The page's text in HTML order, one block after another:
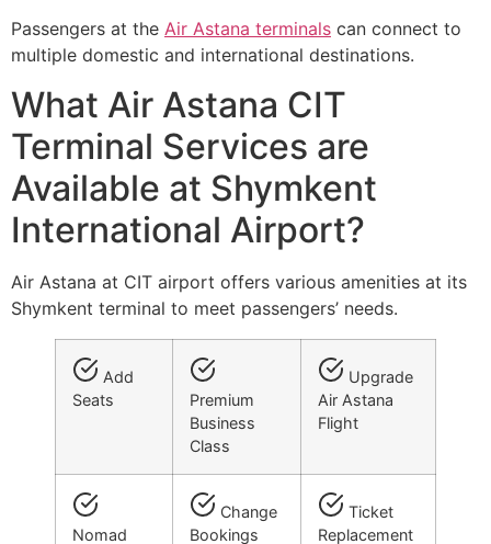
Passengers at the Air Astana terminals can connect to
multiple domestic and international destinations.
What Air Astana CIT
Terminal Services are
Available at Shymkent
International Airport?
Air Astana at CIT airport offers various amenities at its
Shymkent terminal to meet passengers’ needs.
Add
Seats
Premium
Business
Class
Upgrade
Air Astana
Flight
Nomad
Change
Bookings
Ticket
Replacement